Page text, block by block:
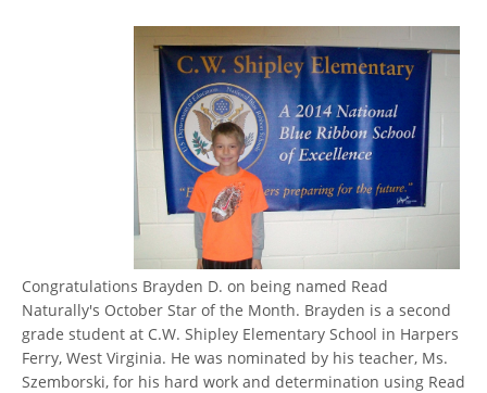
Congratulations Brayden D. on being named Read
Naturally's October Star of the Month. Brayden is a second
grade student at C.W. Shipley Elementary School in Harpers
Ferry, West Virginia. He was nominated by his teacher, Ms.
Szemborski, for his hard work and determination using Read